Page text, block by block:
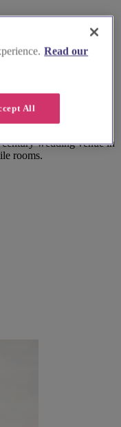
wedding venue in
rooms.
Read our
All